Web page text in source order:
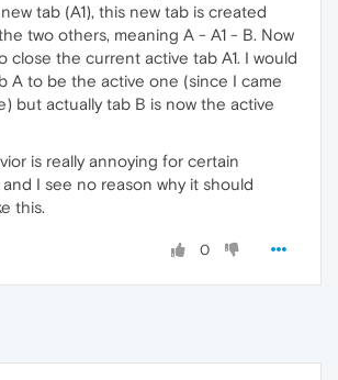
tab (A1), this new tab is created
two others, meaning A - A1 - B. Now
close the current active tab A1. I would
A to be the active one (since I came
but actually tab B is now the active
is really annoying for certain
and I see no reason why it should
this.
0